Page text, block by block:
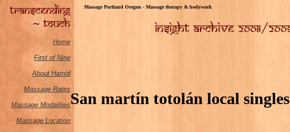
Massage Portland Oregon - Massage therapy & bodywork
Home
First of Nine
About Hamid
Massage Rates
Massage Modalities
Massage Location
San martín totolán local singles